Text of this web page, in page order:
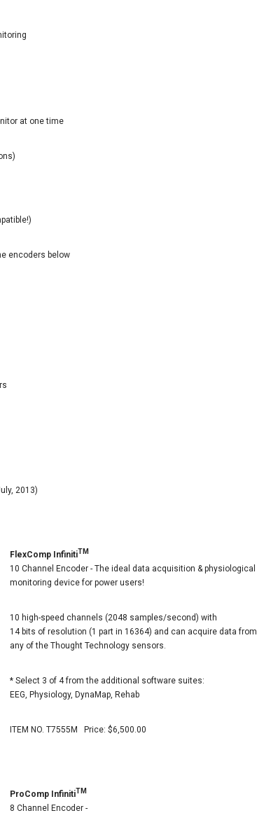
at one time
encoders below
2013)
FlexComp InfinitiTM
10 Channel Encoder - The ideal data acquisition & physiological
monitoring device for power users!
10 high-speed channels (2048 samples/second) with
14 bits of resolution (1 part in 16364) and can acquire data from
any of the Thought Technology sensors.
* Select 3 of 4 from the additional software suites:
EEG, Physiology, DynaMap, Rehab
ITEM NO. T7555M Price: $6,500.00
ProComp InfinitiTM
8 Channel Encoder -